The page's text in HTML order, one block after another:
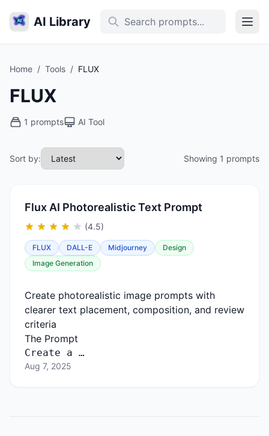
AI Library
Home / Tools / FLUX
FLUX
1 prompts AI Tool
Sort by: Showing 1 prompts
Flux AI Photorealistic Text Prompt
(4.5)
FLUX DALL-E Midjourney
Design
Image Generation
Create photorealistic image prompts with
clearer text placement, composition, and review
criteria
The Prompt
Create a …
Aug 7, 2025